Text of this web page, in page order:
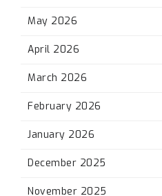
May 2026
April 2026
March 2026
February 2026
January 2026
December 2025
November 2025